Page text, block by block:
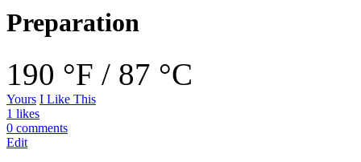
Preparation
190 °F / 87 °C
Yours I Like This
1 likes
0 comments
Edit